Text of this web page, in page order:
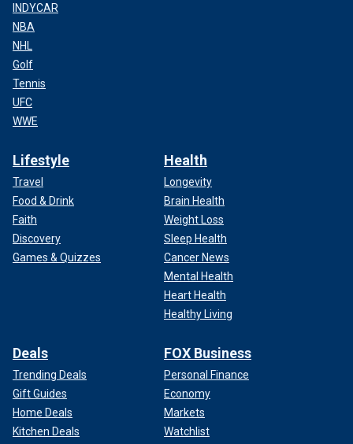
INDYCAR
NBA
NHL
Golf
Tennis
UFC
WWE
Lifestyle
Travel
Food & Drink
Faith
Discovery
Games & Quizzes
Health
Longevity
Brain Health
Weight Loss
Sleep Health
Cancer News
Mental Health
Heart Health
Healthy Living
Deals
Trending Deals
Gift Guides
Home Deals
Kitchen Deals
FOX Business
Personal Finance
Economy
Markets
Watchlist